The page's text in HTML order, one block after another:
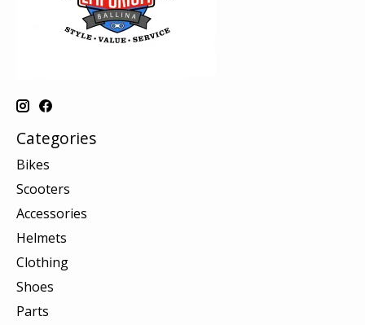
Categories
Bikes
Scooters
Accessories
Helmets
Clothing
Shoes
Parts